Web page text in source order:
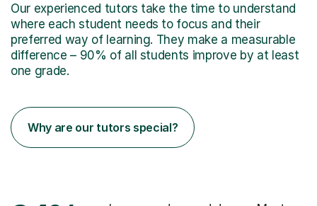
Our experienced tutors take the time to understand
where each student needs to focus and their
preferred way of learning. They make a measurable
difference – 90% of all students improve by at least
one grade.
Why are our tutors special?